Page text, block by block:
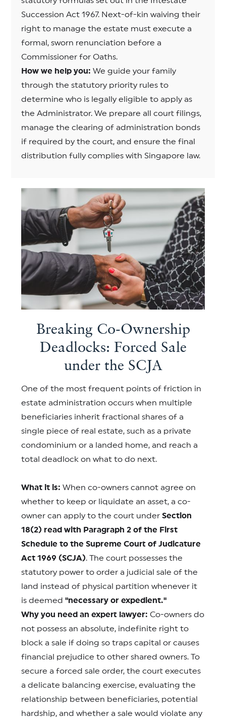
Succession Act 1967. Next-of-kin waiving their
right to manage the estate must execute a
formal, sworn renunciation before a
Commissioner for Oaths.
How we help you: We guide your family
through the statutory priority rules to
determine who is legally eligible to apply as
the Administrator. We prepare all court filings,
manage the clearing of administration bonds
if required by the court, and ensure the final
distribution fully complies with Singapore law.
Breaking Co-Ownership
Deadlocks: Forced Sale
under the SCJA
One of the most frequent points of friction in
estate administration occurs when multiple
beneficiaries inherit fractional shares of a
single piece of real estate, such as a private
condominium or a landed home, and reach a
total deadlock on what to do next.
What it is: When co-owners cannot agree on
whether to keep or liquidate an asset, a co-
owner can apply to the court underSection
18(2) read with Paragraph 2 of the First
Schedule to the Supreme Court of Judicature
Act 1969 (SCJA). The court possesses the
statutory power to order a judicial sale of the
land instead of physical partition whenever it
is deemed"necessary or expedient."
Why you need an expert lawyer: Co-owners do
not possess an absolute, indefinite right to
block a sale if doing so traps capital or causes
financial prejudice to other shared owners. To
secure a forced sale order, the court executes
a delicate balancing exercise, evaluating the
relationship between beneficiaries, potential
hardship, and whether a sale would violate any